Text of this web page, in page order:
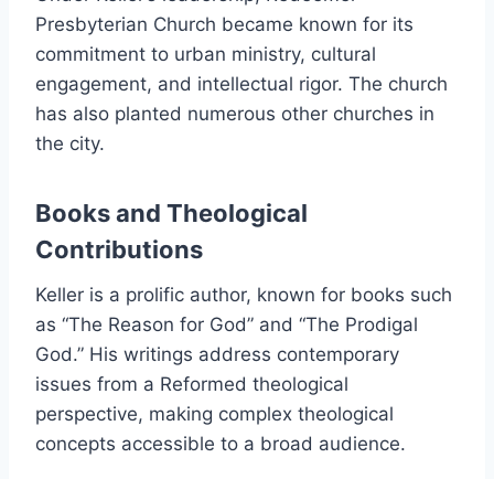
Presbyterian Church became known for its
commitment to urban ministry, cultural
engagement, and intellectual rigor. The church
has also planted numerous other churches in
the city.
Books and Theological
Contributions
Keller is a prolific author, known for books such
as “The Reason for God” and “The Prodigal
God.” His writings address contemporary
issues from a Reformed theological
perspective, making complex theological
concepts accessible to a broad audience.